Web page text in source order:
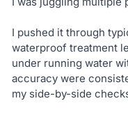
I pushed it through
waterproof treatment
under running water
accuracy were
my side-by-side